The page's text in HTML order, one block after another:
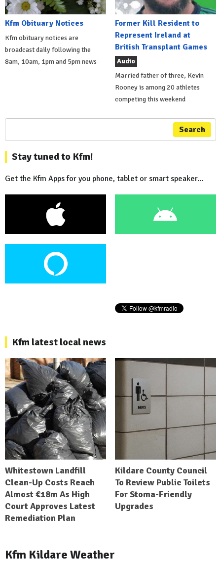
Kfm Obituary Notices
Kfm obituary notices are
broadcast daily following the
8am, 10am, 1pm and 5pm news
Former Kill Resident to
Represent Ireland at
British Transplant Games
Audio
Married father of three, Kevin
Rooney is among 20 athletes
competing this weekend
Search
Stay tuned to Kfm!
Get the Kfm Apps for you phone, tablet or smart speaker...
Kfm latest local news
Whitestown Landfill
Clean-Up Costs Reach
Almost €18m As High
Court Approves Latest
Remediation Plan
Kildare County Council
To Review Public Toilets
For Stoma-Friendly
Upgrades
Kfm Kildare Weather